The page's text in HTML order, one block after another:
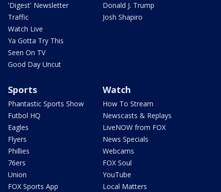
'Digest' Newsletter
Traffic
Watch Live
Ya Gotta Try This
Seen On TV
Good Day Uncut
Donald J. Trump
Josh Shapiro
Sports
Phantastic Sports Show
Futbol HQ
Eagles
Flyers
Phillies
76ers
Union
FOX Sports App
Watch
How To Stream
Newscasts & Replays
LiveNOW from FOX
News Specials
Webcams
FOX Soul
YouTube
Local Matters